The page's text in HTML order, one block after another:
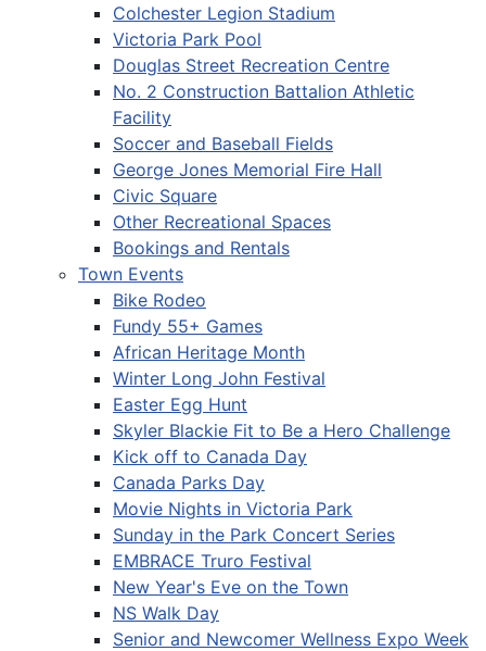
Colchester Legion Stadium
Victoria Park Pool
Douglas Street Recreation Centre
No. 2 Construction Battalion Athletic
Facility
Soccer and Baseball Fields
George Jones Memorial Fire Hall
Civic Square
Other Recreational Spaces
Bookings and Rentals
Town Events
Bike Rodeo
Fundy 55+ Games
African Heritage Month
Winter Long John Festival
Easter Egg Hunt
Skyler Blackie Fit to Be a Hero Challenge
Kick off to Canada Day
Canada Parks Day
Movie Nights in Victoria Park
Sunday in the Park Concert Series
EMBRACE Truro Festival
New Year's Eve on the Town
NS Walk Day
Senior and Newcomer Wellness Expo Week